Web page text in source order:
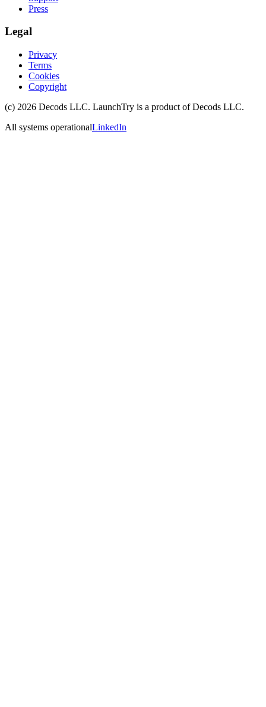
Press
Legal
Privacy
Terms
Cookies
Copyright
(c) 2026 Decods LLC. LaunchTry is a product ofDecods LLC.
All systems operationalLinkedIn